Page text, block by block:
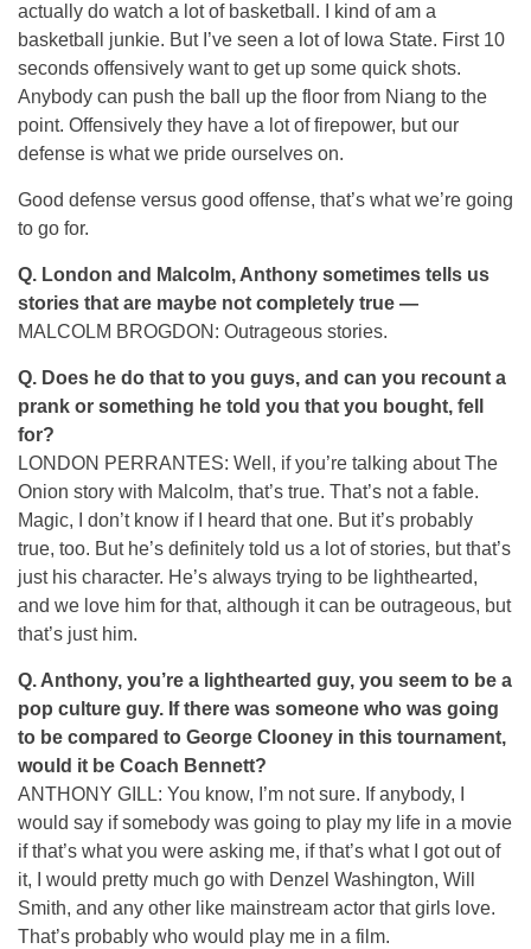
actually do watch a lot of basketball. I kind of am a
basketball junkie. But I’ve seen a lot of Iowa State. First 10
seconds offensively want to get up some quick shots.
Anybody can push the ball up the floor from Niang to the
point. Offensively they have a lot of firepower, but our
defense is what we pride ourselves on.
Good defense versus good offense, that’s what we’re going
to go for.
Q. London and Malcolm, Anthony sometimes tells us
stories that are maybe not completely true —
MALCOLM BROGDON: Outrageous stories.
Q. Does he do that to you guys, and can you recount a
prank or something he told you that you bought, fell
for?
LONDON PERRANTES: Well, if you’re talking about The
Onion story with Malcolm, that’s true. That’s not a fable.
Magic, I don’t know if I heard that one. But it’s probably
true, too. But he’s definitely told us a lot of stories, but that’s
just his character. He’s always trying to be lighthearted,
and we love him for that, although it can be outrageous, but
that’s just him.
Q. Anthony, you’re a lighthearted guy, you seem to be a
pop culture guy. If there was someone who was going
to be compared to George Clooney in this tournament,
would it be Coach Bennett?
ANTHONY GILL: You know, I’m not sure. If anybody, I
would say if somebody was going to play my life in a movie
if that’s what you were asking me, if that’s what I got out of
it, I would pretty much go with Denzel Washington, Will
Smith, and any other like mainstream actor that girls love.
That’s probably who would play me in a film.